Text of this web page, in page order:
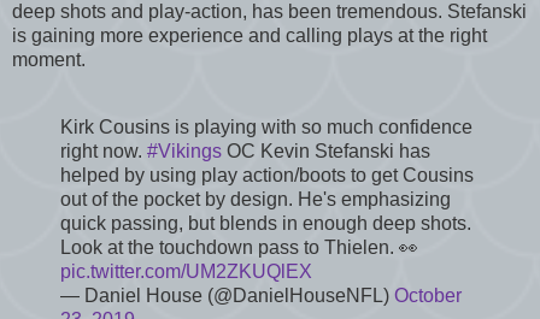
deep shots and play-action, has been tremendous. Stefanski
is gaining more experience and calling plays at the right
moment.
Kirk Cousins is playing with so much confidence
right now. #Vikings OC Kevin Stefanski has
helped by using play action/boots to get Cousins
out of the pocket by design. He's emphasizing
quick passing, but blends in enough deep shots.
Look at the touchdown pass to Thielen. 👀
pic.twitter.com/UM2ZKUQlEX
— Daniel House (@DanielHouseNFL) October